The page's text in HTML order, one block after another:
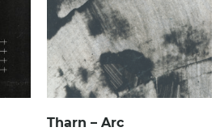
Tharn – Arc